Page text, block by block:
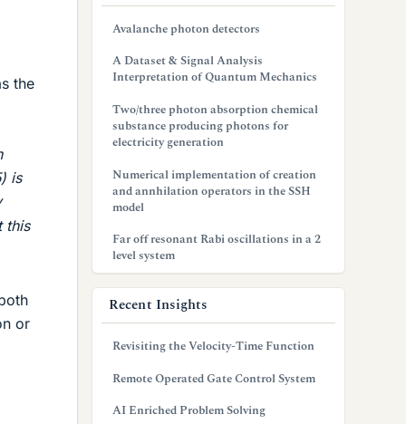
the
is
this
or
Avalanche photon detectors
A Dataset & Signal Analysis
Interpretation of Quantum Mechanics
Two/three photon absorption chemical
substance producing photons for
electricity generation
Numerical implementation of creation
and annhilation operators in the SSH
model
Far off resonant Rabi oscillations in a 2
level system
Recent Insights
Revisiting the Velocity-Time Function
Remote Operated Gate Control System
AI Enriched Problem Solving